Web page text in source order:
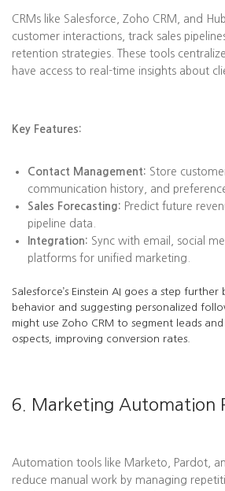
CRMs like Salesforce, Zoho CRM, and
customer interactions, track sales
retention strategies. These tools
have access to real-time insights about
Key Features:
Contact Management: Store
communication history, and
Sales Forecasting: Predict future
pipeline data.
Integration: Sync with email, social
platforms for unified marketing.
Salesforce’s Einstein AI goes a step
behavior and suggesting personalized
might use Zoho CRM to segment leads
ospects, improving conversion rates.
6. Marketing Automation
Automation tools like Marketo, Pardot,
reduce manual work by managing